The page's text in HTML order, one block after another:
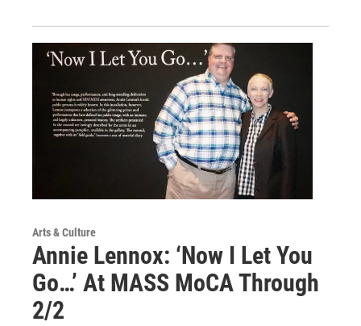
Arts & Culture
Annie Lennox: ‘Now I Let You
Go…’ At MASS MoCA Through
2/2